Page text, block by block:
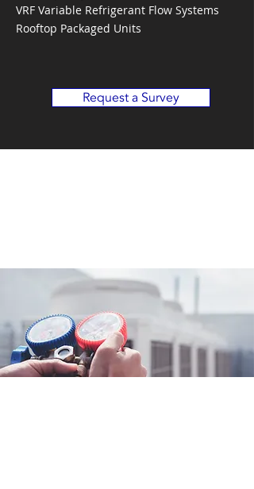
VRF Variable Refrigerant Flow Systems
Rooftop Packaged Units
Request a Survey